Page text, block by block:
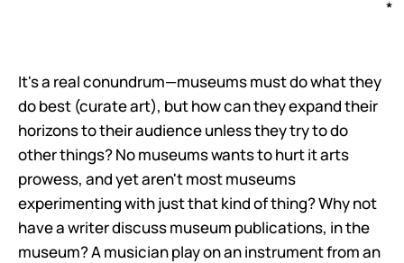
*
It's a real conundrum—museums must do what they
do best (curate art), but how can they expand their
horizons to their audience unless they try to do
other things? No museums wants to hurt it arts
prowess, and yet aren't most museums
experimenting with just that kind of thing? Why not
have a writer discuss museum publications, in the
museum? A musician play on an instrument from an